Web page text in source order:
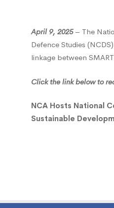
of
April 9, 2025– The
Defence Studies
linkage between
Click the link below to
NCA Hosts National
Sustainable